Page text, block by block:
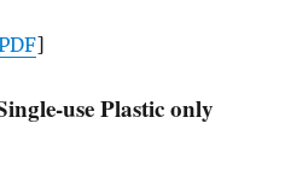
]
use Plastic only